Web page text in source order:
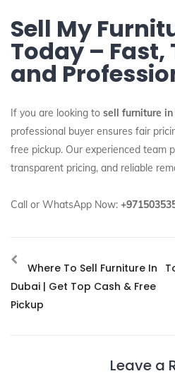
Sell My
Today – Fast,
and
If you are looking to sell furniture in
professional buyer ensures fair
free pickup. Our experienced team
transparent pricing, and reliable
Call or WhatsApp Now:
Where To Sell Furniture In
Dubai | Get Top Cash & Free
Pickup
Leave a